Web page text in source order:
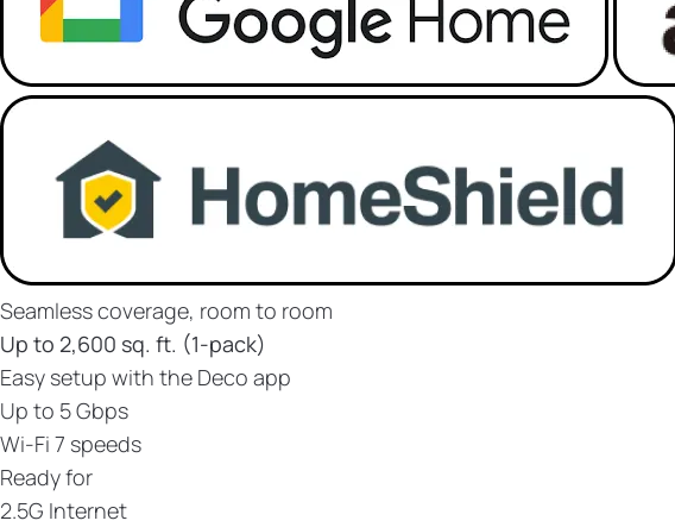
Seamless coverage, room to room
Up to 2,600 sq. ft. (1-pack)
Easy setup with the Deco app
Up to 5 Gbps
Wi-Fi 7 speeds
Ready for
2.5G Internet